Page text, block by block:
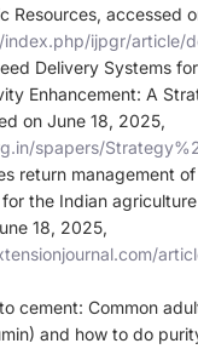
Resources, accessed
ijpgr/article/
Delivery Systems
Enhancement: A
on June 18, 2025,
spapers/
return management
the Indian
18, 2025,
cement: Common
and how to do